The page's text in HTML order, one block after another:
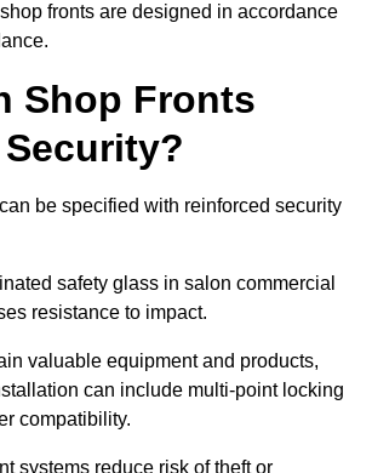
fronts are designed in accordance
Shop Fronts
be specified with reinforced security
safety glass in salon commercial
resistance to impact.
valuable equipment and products,
can include multi-point locking
compatibility.
systems reduce risk of theft or